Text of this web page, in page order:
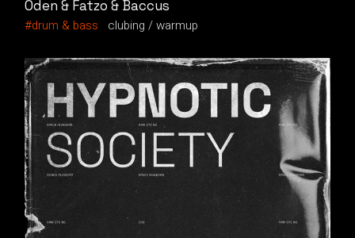
Oden & Fatzo & Baccus
drum & bass
clubing warmup